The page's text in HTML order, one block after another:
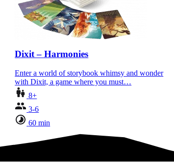
Dixit – Harmonies
Enter a world of storybook whimsy and wonder
with Dixit, a game where you must…
8+
3-6
60 min